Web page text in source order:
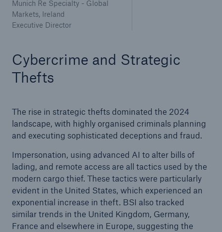
Munich Re Specialty - Global
Markets, Ireland
Executive Director
Cybercrime and Strategic
Thefts
The rise in strategic thefts dominated the 2024
landscape, with highly organised criminals planning
and executing sophisticated deceptions and fraud.
Impersonation, using advanced AI to alter bills of
lading, and remote access are all tactics used by the
modern cargo thief. These tactics were particularly
evident in the United States, which experienced an
exponential increase in theft. BSI also tracked
similar trends in the United Kingdom, Germany,
France and elsewhere in Europe, suggesting the